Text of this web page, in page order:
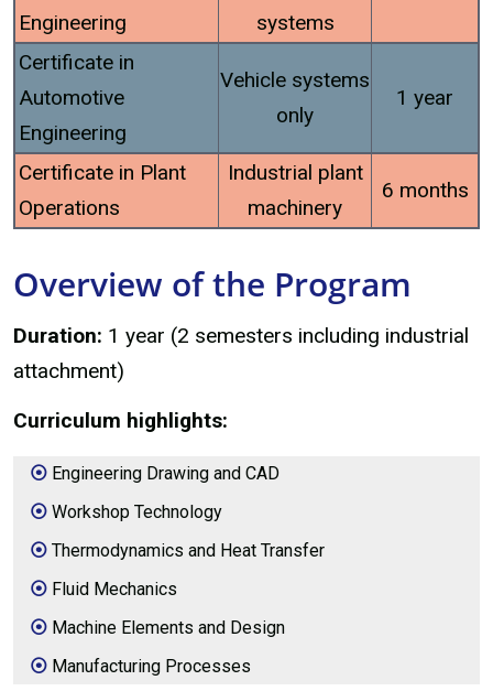
Engineering
systems
Certificate in
Automotive
Engineering
Vehicle systems
only
1 year
Certificate in Plant
Operations
Industrial plant
machinery
6 months
Overview of the Program
Duration: 1 year (2 semesters including industrial
attachment)
Curriculum highlights:
Engineering Drawing and CAD
Workshop Technology
Thermodynamics and Heat Transfer
Fluid Mechanics
Machine Elements and Design
Manufacturing Processes